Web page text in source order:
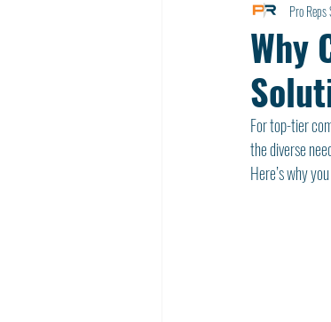
Why
Pro
For top-tier
the diverse
Here’s why